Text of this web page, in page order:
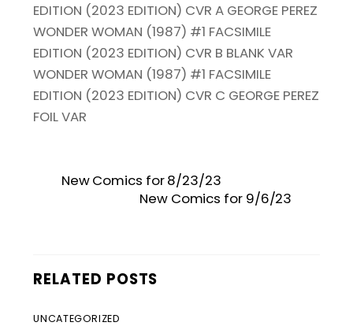
EDITION (2023 EDITION) CVR A GEORGE PEREZ
WONDER WOMAN (1987) #1 FACSIMILE
EDITION (2023 EDITION) CVR B BLANK VAR
WONDER WOMAN (1987) #1 FACSIMILE
EDITION (2023 EDITION) CVR C GEORGE PEREZ
FOIL VAR
New Comics for 8/23/23
New Comics for 9/6/23
RELATED POSTS
UNCATEGORIZED